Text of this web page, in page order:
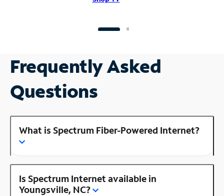
Frequently Asked
Questions
What is Spectrum Fiber-Powered Internet?
Is Spectrum Internet available in
Youngsville, NC?